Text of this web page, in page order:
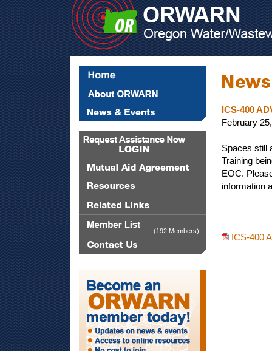
(192 Members)
ICS-400
February
Spaces still
Training
EOC.
information
ICS-400